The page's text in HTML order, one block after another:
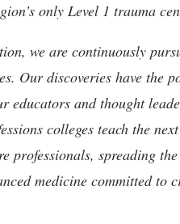
only Level 1 trauma
we are continuously
Our discoveries have the
educators and thought
colleges teach the
professionals, spreading
medicine committed to